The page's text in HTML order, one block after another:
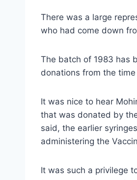
There was a large
who had come down
The batch of 1983 has
donations from the
It was nice to hear
that was donated by
said, the earlier
administering the
It was such a privilege